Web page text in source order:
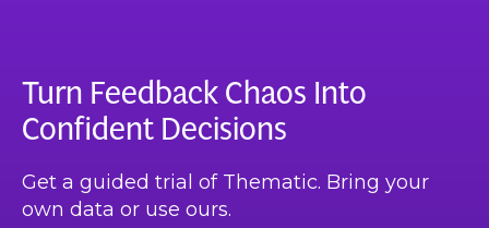
Turn Feedback Chaos Into
Confident Decisions
Get a guided trial of Thematic. Bring your
own data or use ours.